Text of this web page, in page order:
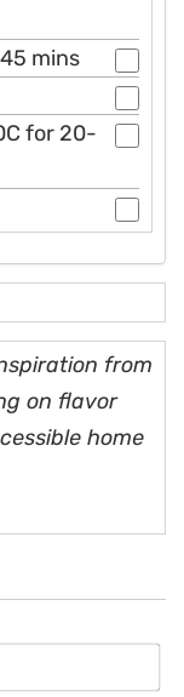
mins
for 20-
from
on flavor
home